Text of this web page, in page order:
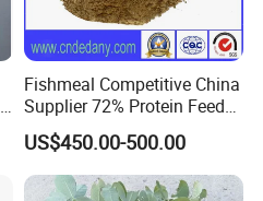
Fishmeal Competitive China
Supplier 72% Protein Feed
Grade Fish Meal
US$450.00-500.00